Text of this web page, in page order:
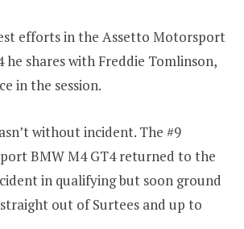
efforts in the Assetto Motorsport
he shares with Freddie Tomlinson,
in the session.
without incident. The #9
BMW M4 GT4 returned to the
in qualifying but soon ground
out of Surtees and up to